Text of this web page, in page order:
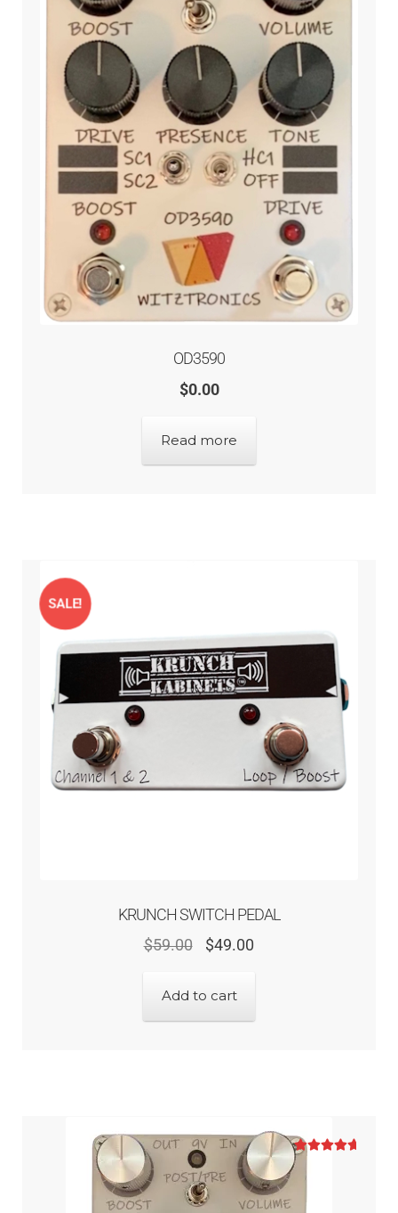
OD3590
$0.00
Read more
KRUNCH SWITCH PEDAL
SALE!
$59.00 $49.00
Add to cart